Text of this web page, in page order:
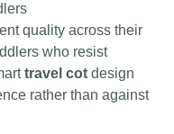
quality across their
who resist
travel cot design
rather than against